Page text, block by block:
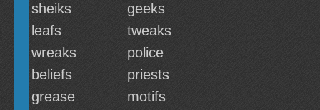
sheiks
geeks
leafs
tweaks
wreaks
police
beliefs
priests
grease
motifs